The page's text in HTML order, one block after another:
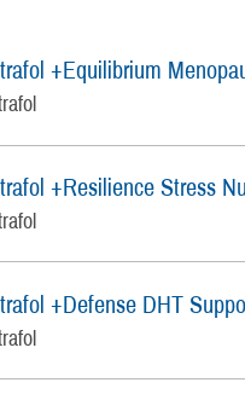
+Equilibrium
+Resilience Stress
+Defense DHT